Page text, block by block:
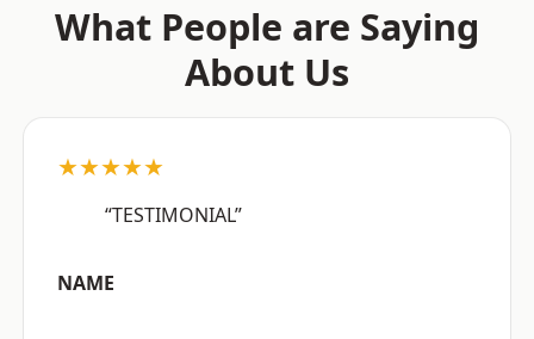
What People are Saying
About Us
★★★★★
“TESTIMONIAL”
NAME